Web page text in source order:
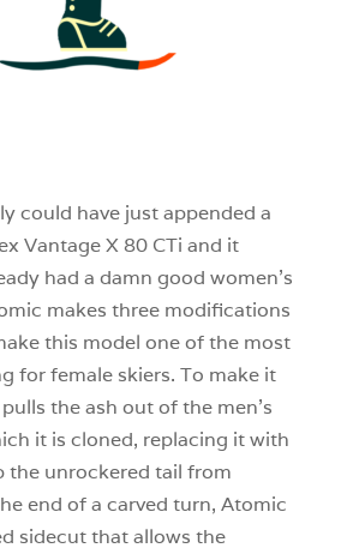
could have just appended a
Vantage X 80 CTi and it
had a damn good women’s
makes three modifications
this model one of the most
for female skiers. To make it
the ash out of the men’s
it is cloned, replacing it with
the unrockered tail from
end of a carved turn, Atomic
sidecut that allows the